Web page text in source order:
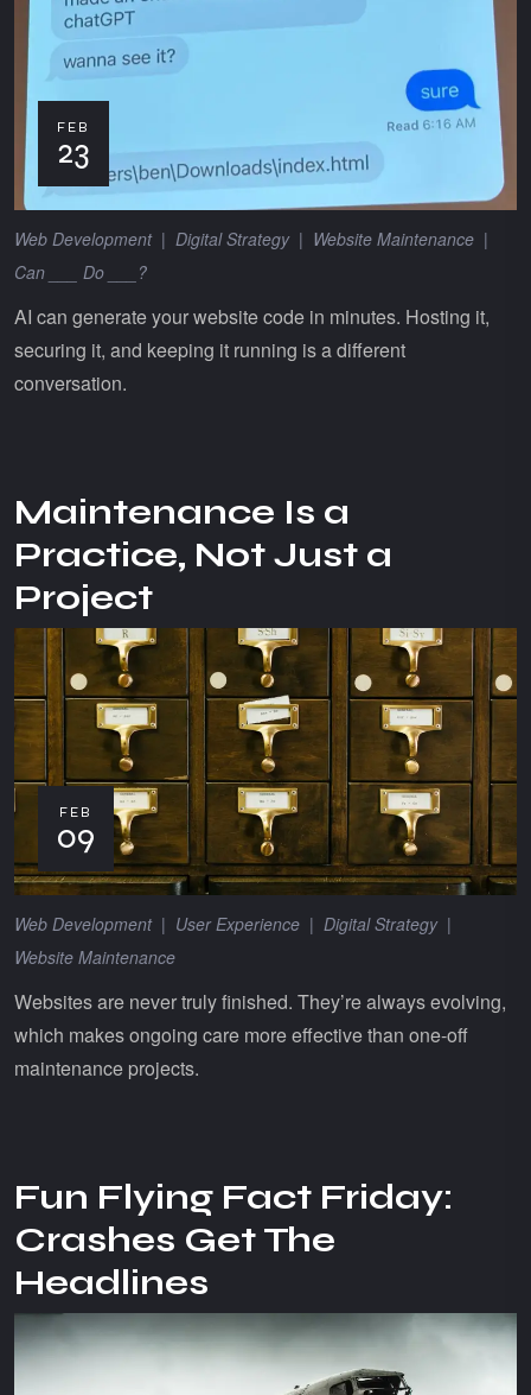
FEB
23
Web Development| Digital Strategy| Website Maintenance |
Can ___ Do ___?
AI can generate your website code in minutes. Hosting it,
securing it, and keeping it running is a different
conversation.
Maintenance Is a
Practice, Not Just a
Project
FEB
09
Web Development| User Experience | Digital Strategy|
Website Maintenance
Websites are never truly finished. They’re always evolving,
which makes ongoing care more effective than one-off
maintenance projects.
Fun Flying Fact Friday:
Crashes Get The
Headlines